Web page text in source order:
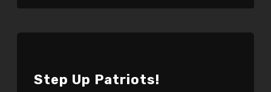
Step Up Patriots!